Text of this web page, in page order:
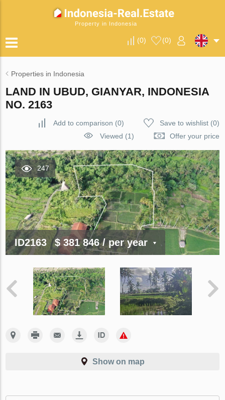
Property in Indonesia
(0) (0)
Properties in Indonesia
LAND IN UBUD, GIANYAR, INDONESIA
NO. 2163
Add to comparison (0) Save to wishlist(0)
Viewed (1)
Offer your price
247
ID2163 $ 381 846/ per year
Show on map